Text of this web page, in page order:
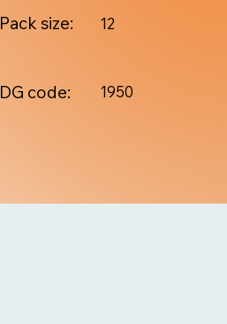
1950
DG code:
12
Pack size: